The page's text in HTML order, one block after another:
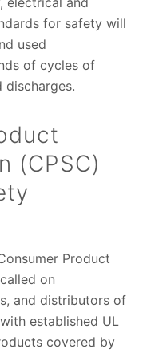
for safety will
used
of cycles of
discharges.
(CPSC)
Product
on
and distributors of
established UL
covered by